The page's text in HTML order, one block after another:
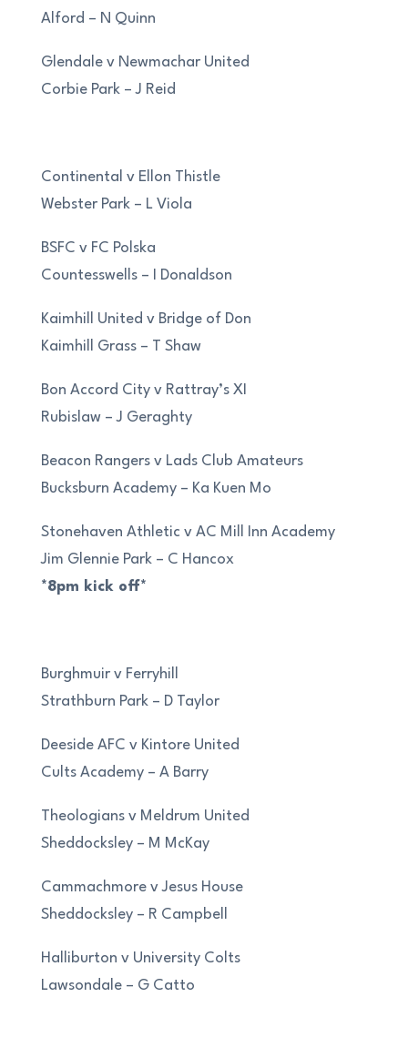
Alford – N Quinn
Glendale v Newmachar United
Corbie Park – J Reid
Continental v Ellon Thistle
Webster Park – L Viola
BSFC v FC Polska
Countesswells – I Donaldson
Kaimhill United v Bridge of Don
Kaimhill Grass – T Shaw
Bon Accord City v Rattray’s XI
Rubislaw – J Geraghty
Beacon Rangers v Lads Club Amateurs
Bucksburn Academy – Ka Kuen Mo
Stonehaven Athletic v AC Mill Inn Academy
Jim Glennie Park – C Hancox
*8pm kick off*
Burghmuir v Ferryhill
Strathburn Park – D Taylor
Deeside AFC v Kintore United
Cults Academy – A Barry
Theologians v Meldrum United
Sheddocksley – M McKay
Cammachmore v Jesus House
Sheddocksley – R Campbell
Halliburton v University Colts
Lawsondale – G Catto